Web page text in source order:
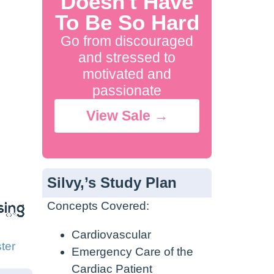
To Be So Hard
Go from discouraged
and stressed to
motivated and
passionate
View Sale →
Silvy,’s Study Plan
Concepts Covered:
Cardiovascular
Emergency Care of the
Cardiac Patient